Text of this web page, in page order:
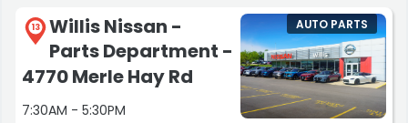
13
Willis Nissan -
Parts Department -
4770 Merle Hay Rd
7:30AM - 5:30PM
AUTO PARTS